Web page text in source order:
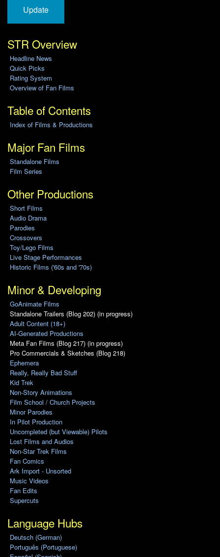
Update
STR Overview
Headline News
Quick Picks
Rating System
Overview of Fan Films
Table of Contents
Index of Films & Productions
Major Fan Films
Standalone Films
Film Series
Other Productions
Short Films
Audio Drama
Parodies
Crossovers
Toy/Lego Films
Live Stage Performances
Historic Films ('60s and '70s)
Minor & Developing
GoAnimate Films
Standalone Trailers (Blog 202) (in progress)
Adult Content (18+)
AI-Generated Productions
Meta Fan Films (Blog 217) (in progress)
Pro Commercials & Sketches (Blog 218)
Ephemera
Really, Really Bad Stuff
Kid Trek
Non-Story Animations
Film School / Church Projects
Minor Parodies
In Pilot Production
Uncompleted (but Viewable) Pilots
Lost Films and Audios
Non-Star Trek Films
Fan Comics
Ark Import - Unsorted
Music Videos
Fan Edits
Supercuts
Language Hubs
Deutsch (German)
Português (Portuguese)